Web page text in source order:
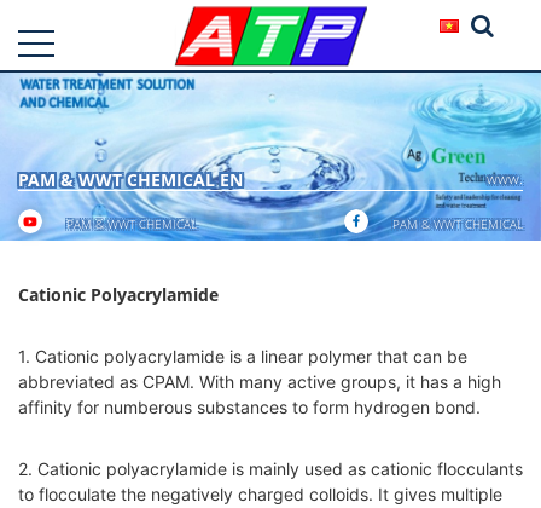
PAM & WWT CHEMICAL EN www.
PAM & WWT CHEMICAL PAM & WWT CHEMICAL
Cationic Polyacrylamide
1. Cationic polyacrylamide is a linear polymer that can be
abbreviated as CPAM. With many active groups, it has a high
affinity for numberous substances to form hydrogen bond.
2. Cationic polyacrylamide is mainly used as cationic flocculants
to flocculate the negatively charged colloids. It gives multiple